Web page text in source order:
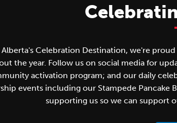
Alberta's Celebration Destination, we're
the year. Follow us on social media for
activation program; and our daily
events including our Stampede Pancake
supporting us so we can support